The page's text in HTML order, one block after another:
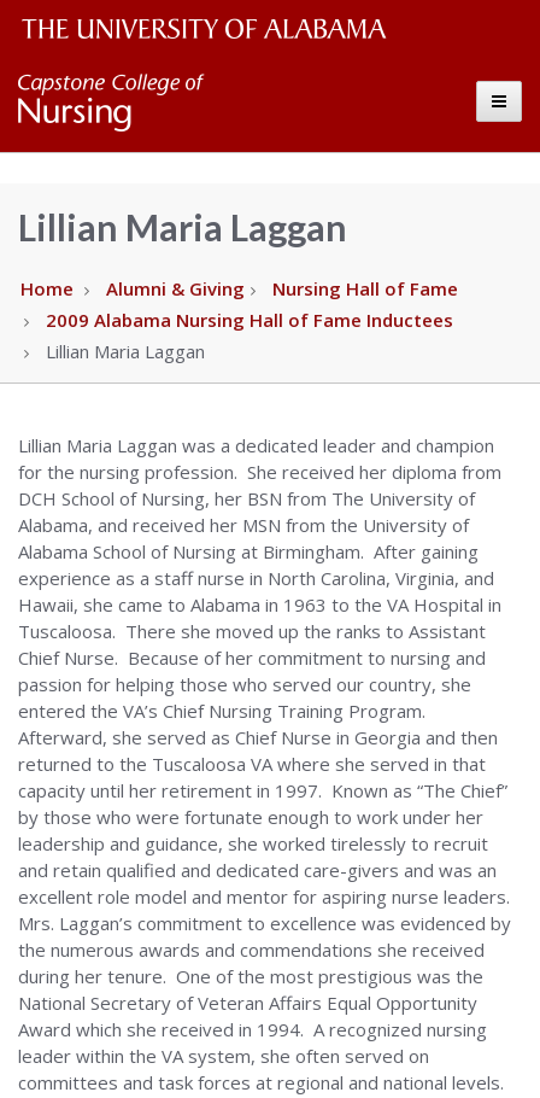
The
University
of
Wordmark
College
of
Nursing
–
The
University
of
Alabama
Lillian Maria Laggan
Home Alumni & Giving
Nursing Hall of Fame
2009 Alabama Nursing Hall of Fame Inductees
Lillian Maria Laggan
Lillian Maria Laggan was a dedicated leader and champion
for the nursing profession. She received her diploma from
DCH School of Nursing, her BSN from The University of
Alabama, and received her MSN from the University of
Alabama School of Nursing at Birmingham. After gaining
experience as a staff nurse in North Carolina, Virginia, and
Hawaii, she came to Alabama in 1963 to the VA Hospital in
Tuscaloosa. There she moved up the ranks to Assistant
Chief Nurse. Because of her commitment to nursing and
passion for helping those who served our country, she
entered the VA’s Chief Nursing Training Program.
Afterward, she served as Chief Nurse in Georgia and then
returned to the Tuscaloosa VA where she served in that
capacity until her retirement in 1997. Known as “The Chief”
by those who were fortunate enough to work under her
leadership and guidance, she worked tirelessly to recruit
and retain qualified and dedicated care-givers and was an
excellent role model and mentor for aspiring nurse leaders.
Mrs. Laggan’s commitment to excellence was evidenced by
the numerous awards and commendations she received
during her tenure. One of the most prestigious was the
National Secretary of Veteran Affairs Equal Opportunity
Award which she received in 1994. A recognized nursing
leader within the VA system, she often served on
committees and task forces at regional and national levels.